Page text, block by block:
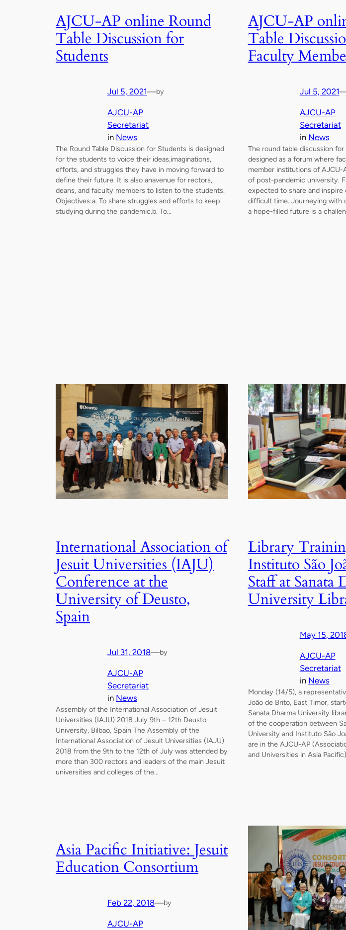
AJCU-AP online Round
Table Discussion for
Students
Jul 5, 2021—by
AJCU-AP
Secretariat
in News
The Round Table Discussion for Students is designed
for the students to voice their ideas,imaginations,
efforts, and struggles they have in moving forward to
define their future. It is also anavenue for rectors,
deans, and faculty members to listen to the students.
Objectives:a. To share struggles and efforts to keep
studying during the pandemic.b. To…
AJCU-AP
Table
Faculty
Jul 5, 2021
AJCU-AP
Secretariat
in News
The round table discussion
designed as a forum where
member institutions of AJCU-
of post-pandemic university.
expected to share and inspire
difficult time. Journeying with
a hope-filled future is a
International Association of
Jesuit Universities (IAJU)
Conference at the
University of Deusto,
Spain
Jul 31, 2018—by
AJCU-AP
Secretariat
in News
Assembly of the International Association of Jesuit
Universities (IAJU) 2018 July 9th – 12th Deusto
University, Bilbao, Spain The Assembly of the
International Association of Jesuit Universities (IAJU)
2018 from the 9th to the 12th of July was attended by
more than 300 rectors and leaders of the main Jesuit
universities and colleges of the…
Library
Instituto São
Staff at Sanata
University
May 15,
AJCU-AP
Secretariat
in News
Monday (14/5), a
João de Brito, East Timor,
Sanata Dharma University
of the cooperation between
University and Instituto São
are in the AJCU-AP
and Universities in Asia
Asia Pacific Initiative: Jesuit
Education Consortium
Feb 22, 2018—by
AJCU-AP